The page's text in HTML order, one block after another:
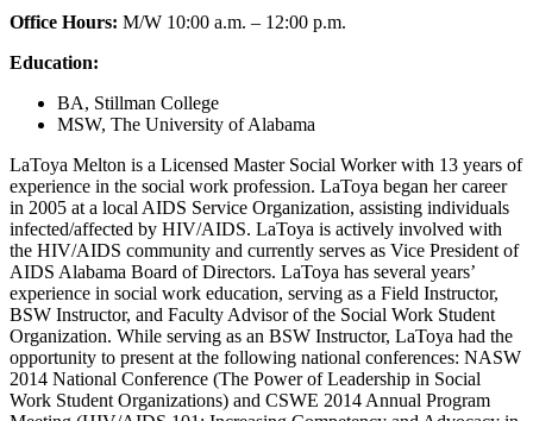
Office Hours: M/W 10:00 a.m. – 12:00 p.m.
Education:
BA, Stillman College
MSW, The University of Alabama
LaToya Melton is a Licensed Master Social Worker with 13 years of
experience in the social work profession. LaToya began her career
in 2005 at a local AIDS Service Organization, assisting individuals
infected/affected by HIV/AIDS. LaToya is actively involved with
the HIV/AIDS community and currently serves as Vice President of
AIDS Alabama Board of Directors. LaToya has several years’
experience in social work education, serving as a Field Instructor,
BSW Instructor, and Faculty Advisor of the Social Work Student
Organization. While serving as an BSW Instructor, LaToya had the
opportunity to present at the following national conferences: NASW
2014 National Conference (The Power of Leadership in Social
Work Student Organizations) and CSWE 2014 Annual Program